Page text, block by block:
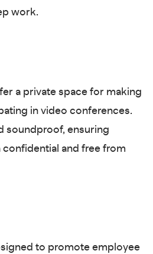
work.
a private space for making
in video conferences.
soundproof, ensuring
and free from
to promote employee